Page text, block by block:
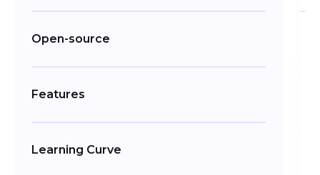
Open-source
Features
Learning Curve